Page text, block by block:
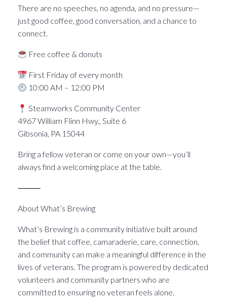
There are no speeches, no agenda, and no pressure—
just good coffee, good conversation, and a chance to
connect.
Free coffee & donuts
First Friday of every month
10:00 AM – 12:00 PM
Steamworks Community Center
4967 William Flinn Hwy., Suite 6
Gibsonia, PA 15044
Bring a fellow veteran or come on your own—you’ll
always find a welcoming place at the table.
⸻
About What’s Brewing
What’s Brewing is a community initiative built around
the belief that coffee, camaraderie, care, connection,
and community can make a meaningful difference in the
lives of veterans. The program is powered by dedicated
volunteers and community partners who are
committed to ensuring no veteran feels alone.